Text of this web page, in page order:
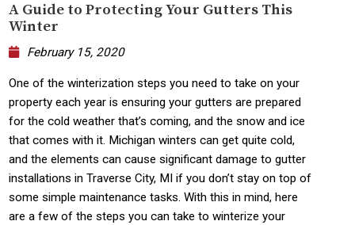
A Guide to Protecting Your Gutters This
Winter
February 15, 2020
One of the winterization steps you need to take on your
property each year is ensuring your gutters are prepared
for the cold weather that’s coming, and the snow and ice
that comes with it. Michigan winters can get quite cold,
and the elements can cause significant damage to gutter
installations in Traverse City, MI if you don’t stay on top of
some simple maintenance tasks. With this in mind, here
are a few of the steps you can take to winterize your